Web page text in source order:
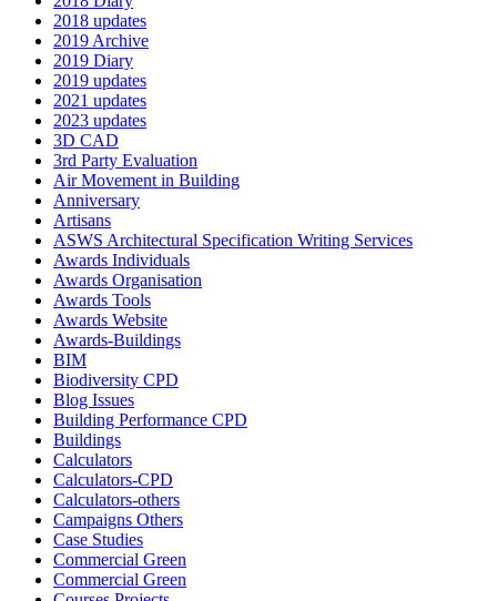
2018 updates
2019 Archive
2019 Diary
2019 updates
2021 updates
2023 updates
3D CAD
3rd Party Evaluation
Air Movement in Building
Anniversary
Artisans
ASWS Architectural Specification Writing Services
Awards Individuals
Awards Organisation
Awards Tools
Awards Website
Awards-Buildings
BIM
Biodiversity CPD
Blog Issues
Building Performance CPD
Buildings
Calculators
Calculators-CPD
Calculators-others
Campaigns Others
Case Studies
Commercial Green
Commercial Green